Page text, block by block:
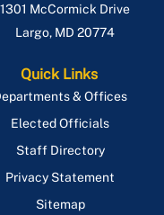
1301 McCormick Drive
Largo, MD 20774
Quick Links
& Offices
Elected Officials
Staff Directory
Privacy Statement
Sitemap